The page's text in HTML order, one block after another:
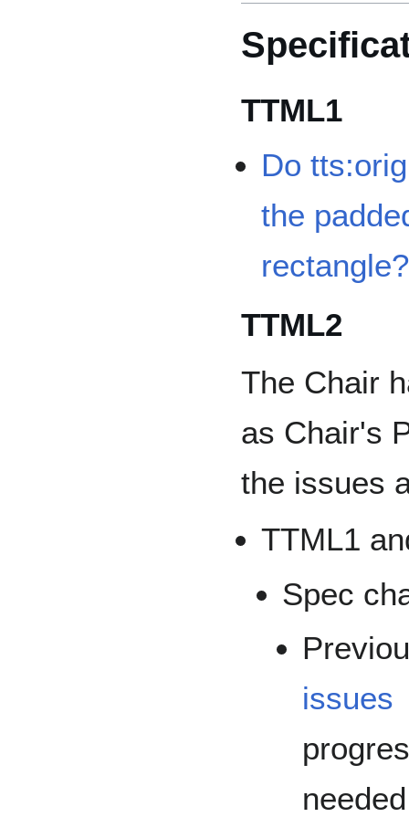
TTML1
Do
the
TTML2
The Chair
as Chair's
the issues
TTML1
Spec
issues